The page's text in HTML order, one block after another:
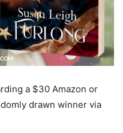
a $30 Amazon or
drawn winner via